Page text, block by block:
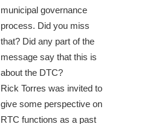
municipal governance
process. Did you miss
that? Did any part of the
message say that this is
about the DTC?
Rick Torres was invited to
give some perspective on
RTC functions as a past